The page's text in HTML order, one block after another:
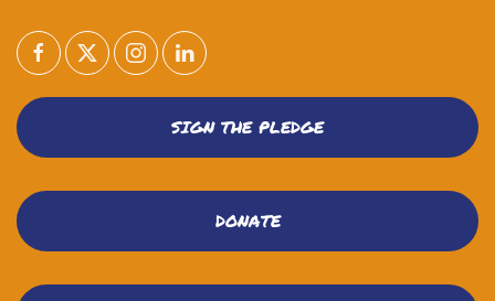
SIGN THE PLEDGE
DONATE